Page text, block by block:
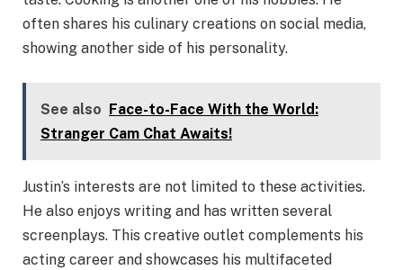
often shares his culinary creations on social media,
showing another side of his personality.
See also Face-to-Face With the World:
Stranger Cam Chat Awaits!
Justin’s interests are not limited to these activities.
He also enjoys writing and has written several
screenplays. This creative outlet complements his
acting career and showcases his multifaceted